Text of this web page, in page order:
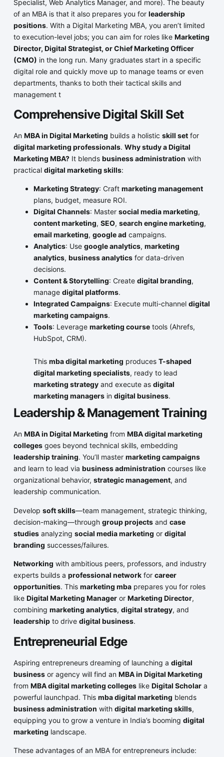
Specialist, Web Analytics Manager, and more). The beauty
of an MBA is that it also prepares you for leadership
positions. With a Digital Marketing MBA, you aren’t limited
to execution-level jobs; you can aim for roles like Marketing
Director, Digital Strategist, or Chief Marketing Officer
(CMO) in the long run. Many graduates start in a specific
digital role and quickly move up to manage teams or even
departments, thanks to both their tactical skills and
management t
Comprehensive Digital Skill Set
An MBA in Digital Marketing builds a holistic skill setfor
digital marketing professionals. Why study a Digital
Marketing MBA?It blends business administration with
practical digital marketing skills:
Marketing Strategy: Craft marketing management
plans, budget, measure ROI.
Digital Channels: Master social media marketing,
content marketing, SEO, search engine marketing,
email marketing, google ad campaigns.
Analytics: Use google analytics, marketing
analytics, business analyticsfor data-driven
decisions.
Content & Storytelling: Create digital branding,
manage digital platforms.
Integrated Campaigns: Execute multi-channel digital
marketing campaigns.
Tools: Leverage marketing coursetools (Ahrefs,
HubSpot, CRM).
This mba digital marketing produces T-shaped
digital marketing specialists, ready to lead
marketing strategyand execute as digital
marketing managersin digital business.
Leadership & Management Training
An MBA in Digital Marketing from MBA digital marketing
collegesgoes beyond technical skills, embedding
leadership training. You’ll master marketing campaigns
and learn to lead via business administration courses like
organizational behavior, strategic management, and
leadership communication.
Develop soft skills—team management, strategic thinking,
decision-making—through group projectsand case
studiesanalyzing social media marketing or digital
branding successes/failures.
Networking with ambitious peers, professors, and industry
experts builds a professional networkfor career
opportunities. This marketing mbaprepares you for roles
like Digital Marketing Manageror Marketing Director,
combining marketing analytics, digital strategy, and
leadershipto drive digital business.
Entrepreneurial Edge
Aspiring entrepreneurs dreaming of launching a digital
businessor agency will find an MBA in Digital Marketing
from MBA digital marketing collegeslike Digital Scholara
powerful launchpad. This mba digital marketing blends
business administration with digital marketing skills,
equipping you to grow a venture in India’s booming digital
marketing landscape.
These advantages of an MBA for entrepreneurs include: